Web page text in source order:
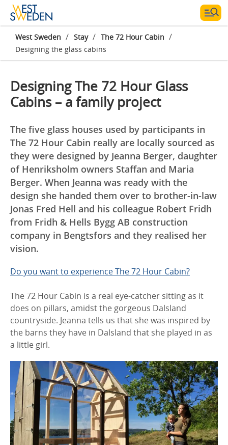
West Sweden / Stay / The 72 Hour Cabin /
Designing the glass cabins
Designing The 72 Hour Glass
Cabins – a family project
The five glass houses used by participants in
The 72 Hour Cabin really are locally sourced as
they were designed by Jeanna Berger, daughter
of Henriksholm owners Staffan and Maria
Berger. When Jeanna was ready with the
design she handed them over to brother-in-law
Jonas Fred Hell and his colleague Robert Fridh
from Fridh & Hells Bygg AB construction
company in Bengtsfors and they realised her
vision.
Do you want to experience The 72 Hour Cabin?
The 72 Hour Cabin is a real eye-catcher sitting as it
does on pillars, amidst the gorgeous Dalsland
countryside. Jeanna tells us that she was inspired by
the barns they have in Dalsland that she played in as
a little girl.